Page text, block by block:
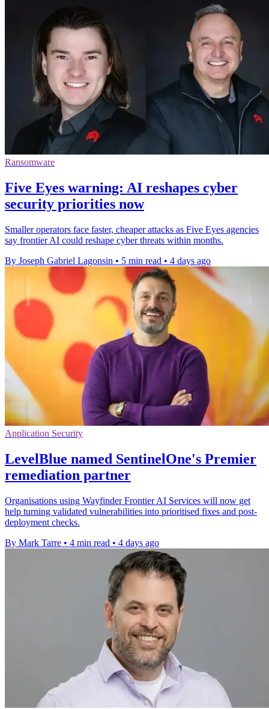
Ransomware
Five Eyes warning: AI reshapes cyber
security priorities now
Smaller operators face faster, cheaper attacks as Five Eyes agencies
say frontier AI could reshape cyber threats within months.
By Joseph Gabriel Lagonsin • 5 min read • 4 days ago
Application Security
LevelBlue named SentinelOne's Premier
remediation partner
Organisations using Wayfinder Frontier AI Services will now get
help turning validated vulnerabilities into prioritised fixes and post-
deployment checks.
By Mark Tarre • 4 min read • 4 days ago